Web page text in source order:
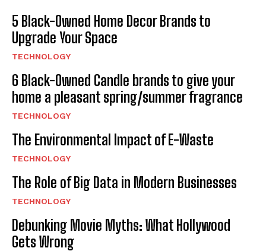
5 Black-Owned Home Decor Brands to
Upgrade Your Space
TECHNOLOGY
6 Black-Owned Candle brands to give your
home a pleasant spring/summer fragrance
TECHNOLOGY
The Environmental Impact of E-Waste
TECHNOLOGY
The Role of Big Data in Modern Businesses
TECHNOLOGY
Debunking Movie Myths: What Hollywood
Gets Wrong